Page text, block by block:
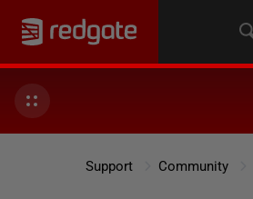
Support Community